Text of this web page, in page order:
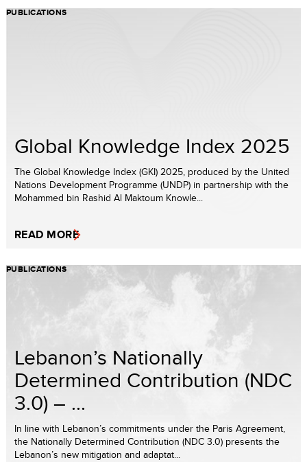
PUBLICATIONS
Global Knowledge Index 2025
The Global Knowledge Index (GKI) 2025, produced by the United
Nations Development Programme (UNDP) in partnership with the
Mohammed bin Rashid Al Maktoum Knowle...
READ MORE
PUBLICATIONS
Lebanon’s Nationally
Determined Contribution (NDC
3.0) – ...
In line with Lebanon’s commitments under the Paris Agreement,
the Nationally Determined Contribution (NDC 3.0) presents the
Lebanon’s new mitigation and adaptat...